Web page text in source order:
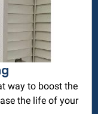
way to boost the
the life of your